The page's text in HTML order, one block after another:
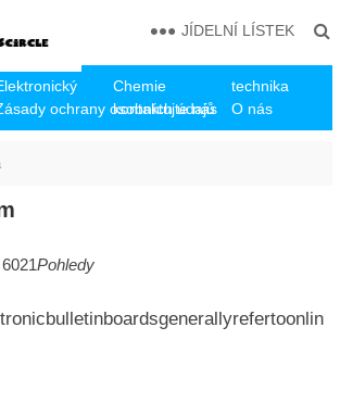
Chemie
technika
ochrany osobních údajů
kontaktujte nás O nás
JÍDELNÍ LÍSTEK
Pohledy